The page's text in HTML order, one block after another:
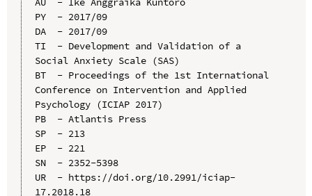
PY  - 2017/09
DA  - 2017/09
TI  - Development and Validation of a
Social Anxiety Scale (SAS)
BT  - Proceedings of the 1st International
Conference on Intervention and Applied
Psychology (ICIAP 2017)
PB  - Atlantis Press
SP  - 213
EP  - 221
SN  - 2352-5398
UR  - https://doi.org/10.2991/iciap-
17.2018.18